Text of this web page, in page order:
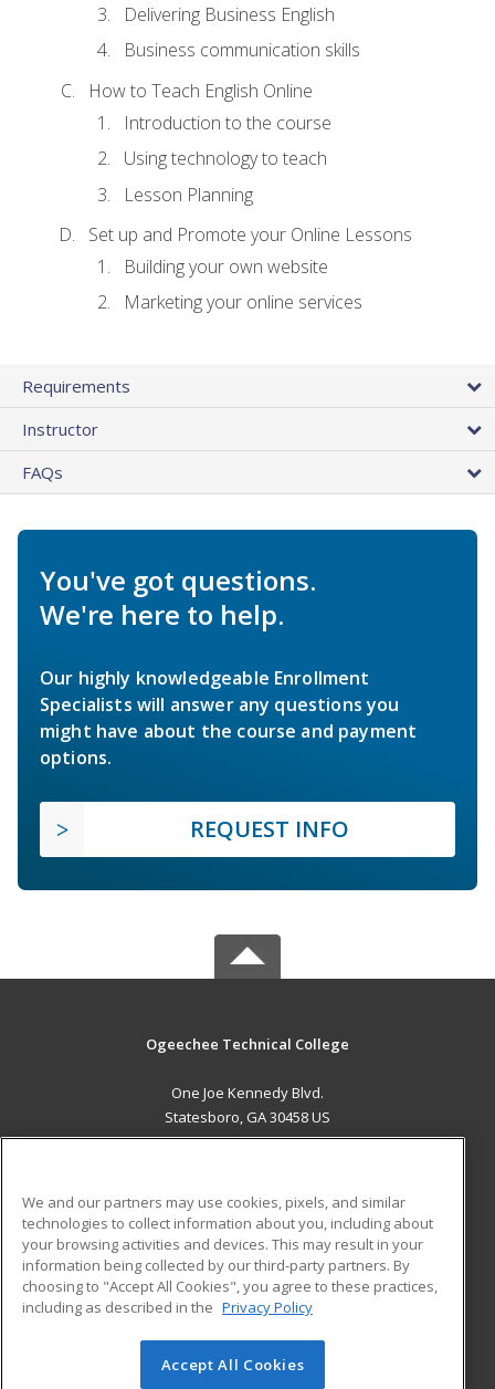
Delivering Business English
Business communication skills
How to Teach English Online
Introduction to the course
Using technology to teach
Lesson Planning
Set up and Promote your Online Lessons
Building your own website
Marketing your online services
Requirements
Instructor
FAQs
You've got questions.
We're here to help.
Our highly knowledgeable Enrollment
Specialists will answer any questions you
might have about the course and payment
options.
REQUEST INFO
Ogeechee Technical College
One Joe Kennedy Blvd.
Statesboro, GA 30458 US
ADDITIONAL RESOURCES
Military
Financial Assistance
Help
Student Blog
© 2026 ed2go, a division of Cengage Learning. All rights
We and our partners may use cookies, pixels, and similar
technologies to collect information about you, including about
your browsing activities and devices. This may result in your
information being collected by our third-party partners. By
choosing to "Accept All Cookies", you agree to these practices,
including as described in the Privacy Policy
Accept All Cookies